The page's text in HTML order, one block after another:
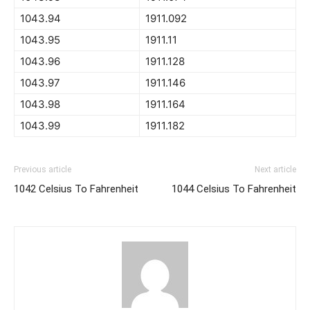
1043.94
1911.092
1043.95
1911.11
1043.96
1911.128
1043.97
1911.146
1043.98
1911.164
1043.99
1911.182
Previous article
1042 Celsius To Fahrenheit
Next article
1044 Celsius To Fahrenheit